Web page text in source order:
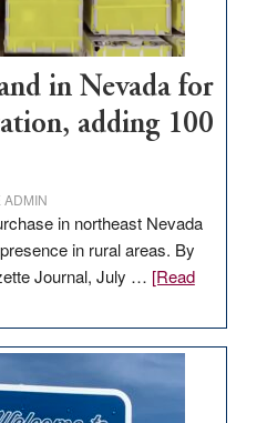
in Nevada for
adding 100
ADMIN
in northeast Nevada
in rural areas. By
Journal, July … [Read